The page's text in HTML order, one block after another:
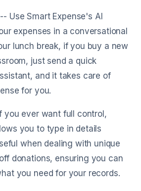
-- Use Smart Expense's AI
expenses in a conversational
lunch break, if you buy a new
just send a quick
and it takes care of
for you.
you ever want full control,
you to type in details
when dealing with unique
donations, ensuring you can
you need for your records.